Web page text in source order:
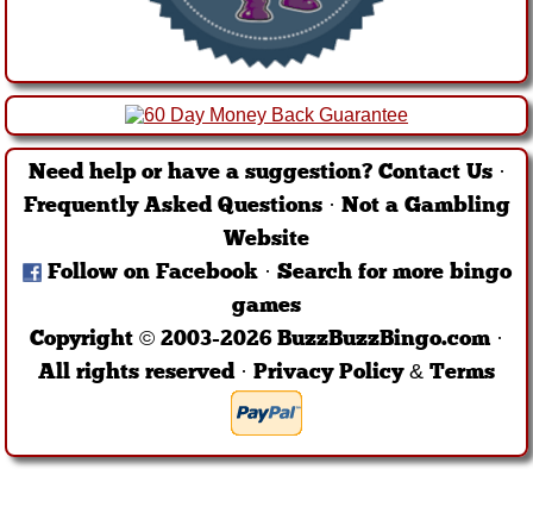
Need help or have a suggestion? Contact Us·
Frequently Asked Questions· Not a Gambling
Website
Follow on Facebook · Search for more bingo
games
Copyright © 2003-2026 BuzzBuzzBingo.com ·
All rights reserved · Privacy Policy & Terms